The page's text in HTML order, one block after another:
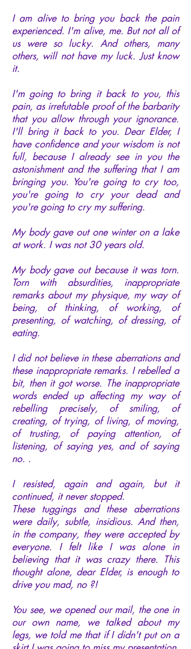
I am alive to bring you back the pain
experienced. I'm alive, me. But not all of
us were so lucky. And others, many
others, will not have my luck. Just know
it.
I'm going to bring it back to you, this
pain, as irrefutable proof of the barbarity
that you allow through your ignorance.
I'll bring it back to you. Dear Elder, I
have confidence and your wisdom is not
full, because I already see in you the
astonishment and the suffering that I am
bringing you. You're going to cry too,
you're going to cry your dead and
you're going to cry my suffering.
My body gave out one winter on a lake
at work. I was not 30 years old.
My body gave out because it was torn.
Torn with absurdities, inappropriate
remarks about my physique, my way of
being, of thinking, of working, of
presenting, of watching, of dressing, of
eating.
I did not believe in these aberrations and
these inappropriate remarks. I rebelled a
bit, then it got worse. The inappropriate
words ended up affecting my way of
rebelling precisely, of smiling, of
creating, of trying, of living, of moving,
of trusting, of paying attention, of
listening, of saying yes, and of saying
no. .
I resisted, again and again, but it
continued, it never stopped.
These tuggings and these aberrations
were daily, subtle, insidious. And then,
in the company, they were accepted by
everyone. I felt like I was alone in
believing that it was crazy there. This
thought alone, dear Elder, is enough to
drive you mad, no ?!
You see, we opened our mail, the one in
our own name, we talked about my
legs, we told me that if I didn't put on a